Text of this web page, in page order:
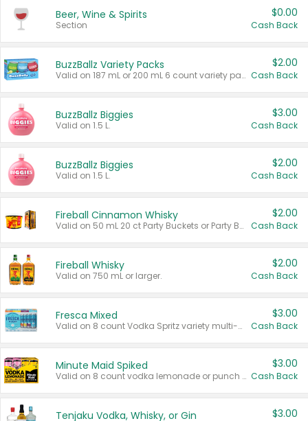
Beer, Wine & Spirits
Section
$0.00
Cash Back
BuzzBallz Variety Packs
Valid on 187 mL or 200 mL 6 count variety packs.
$2.00
Cash Back
BuzzBallz Biggies
Valid on 1.5 L.
$3.00
Cash Back
BuzzBallz Biggies
Valid on 1.5 L.
$2.00
Cash Back
Fireball Cinnamon Whisky
Valid on 50 mL 20 ct Party Buckets or Party Boxes.
$2.00
Cash Back
Fireball Whisky
Valid on 750 mL or larger.
$2.00
Cash Back
Fresca Mixed
Valid on 8 count Vodka Spritz variety multi-packs.
$3.00
Cash Back
Minute Maid Spiked
Valid on 8 count vodka lemonade or punch variety multi-packs.
$3.00
Cash Back
Tenjaku Vodka, Whisky, or Gin $3.00